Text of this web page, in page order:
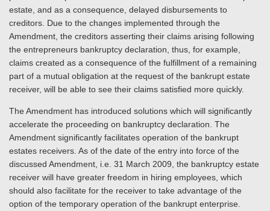
estate, and as a consequence, delayed disbursements to
creditors. Due to the changes implemented through the
Amendment, the creditors asserting their claims arising following
the entrepreneurs bankruptcy declaration, thus, for example,
claims created as a consequence of the fulfillment of a remaining
part of a mutual obligation at the request of the bankrupt estate
receiver, will be able to see their claims satisfied more quickly.
The Amendment has introduced solutions which will significantly
accelerate the proceeding on bankruptcy declaration. The
Amendment significantly facilitates operation of the bankrupt
estates receivers. As of the date of the entry into force of the
discussed Amendment, i.e. 31 March 2009, the bankruptcy estate
receiver will have greater freedom in hiring employees, which
should also facilitate for the receiver to take advantage of the
option of the temporary operation of the bankrupt enterprise.